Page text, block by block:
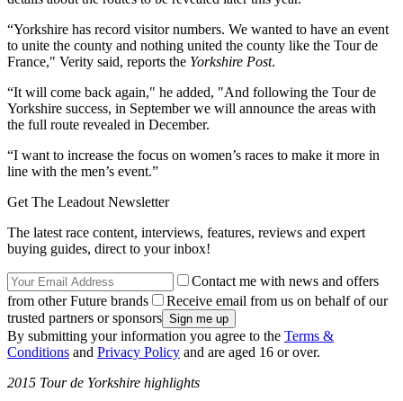
“Yorkshire has record visitor numbers. We wanted to have an event
to unite the county and nothing united the county like the Tour de
France," Verity said, reports the Yorkshire Post.
“It will come back again," he added, "And following the Tour de
Yorkshire success, in September we will announce the areas with
the full route revealed in December.
“I want to increase the focus on women’s races to make it more in
line with the men’s event.”
Get The Leadout Newsletter
The latest race content, interviews, features, reviews and expert
buying guides, direct to your inbox!
Contact me with news and offers
from other Future brands
Receive email from us on behalf of our
trusted partners or sponsors
By submitting your information you agree to the Terms &
Conditions and Privacy Policy and are aged 16 or over.
2015 Tour de Yorkshire highlights